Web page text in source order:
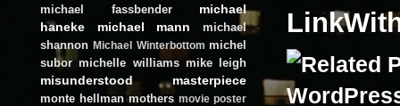
michael fassbender
michael
haneke
michael mann
michael
shannon Michael Winterbottom michel
subor michelle williams mike leigh
misunderstood masterpiece
monte hellman mothers movie poster